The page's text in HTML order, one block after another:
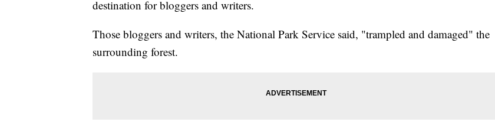
destination for bloggers and writers.
Those bloggers and writers, the National Park Service said, "trampled and damaged" the
surrounding forest.